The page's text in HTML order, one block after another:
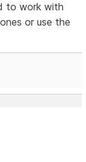
to work with
or use the